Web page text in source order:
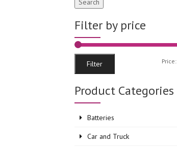
Search
Filter by price
Filter Price:
Product Categories
Batteries
Car and Truck